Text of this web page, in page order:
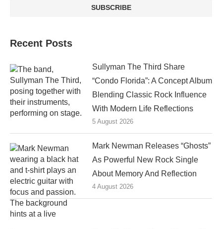
Recent Posts
Sullyman The Third Share
“Condo Florida”: A Concept Album
Blending Classic Rock Influence
With Modern Life Reflections
5 August 2026
Mark Newman Releases “Ghosts”
As Powerful New Rock Single
About Memory And Reflection
4 August 2026